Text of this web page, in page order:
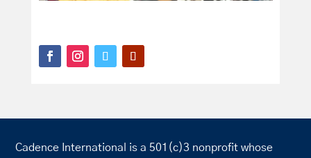
Cadence International is a 501(c)3 nonprofit whose